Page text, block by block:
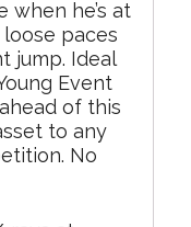
when he’s at
paces
jump. Ideal
Event
of this
to any
No